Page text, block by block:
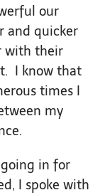
our
and quicker
with their
I know that
times I
my
going in for
I spoke with